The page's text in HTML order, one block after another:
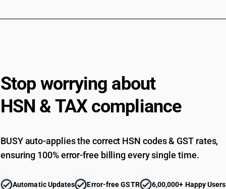
Stop worrying about
HSN & TAX compliance
BUSY auto-applies the correct HSN codes & GST rates,
ensuring 100% error-free billing every single time.
Automatic Updates Error-free GSTR 6,00,000+ Happy Users